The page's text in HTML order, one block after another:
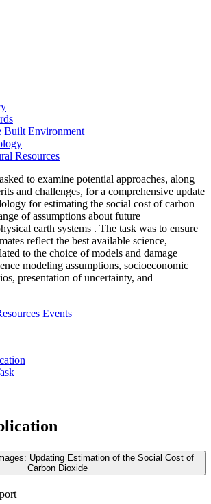
Built Environment
Resources
to examine potential approaches, along
and challenges, for a comprehensive update
for estimating the social cost of carbon
of assumptions about future
earth systems . The task was to ensure
reflect the best available science,
to the choice of models and damage
modeling assumptions, socioeconomic
presentation of uncertainty, and
Events
Updating Estimation of the Social Cost of
Carbon Dioxide